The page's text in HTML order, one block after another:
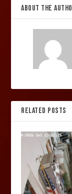
ABOUT THE
RELATED POSTS